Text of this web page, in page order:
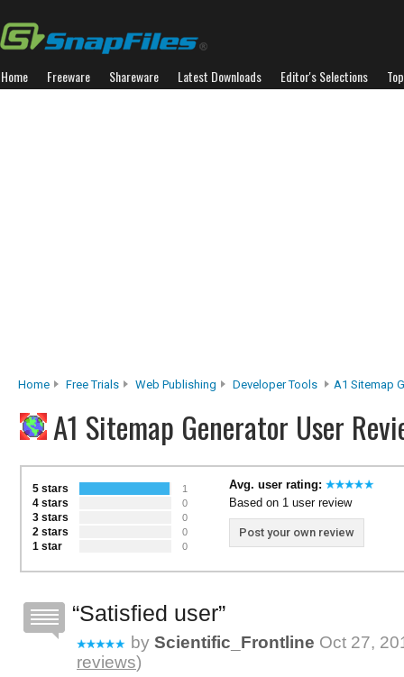
Home Freeware Shareware Latest Downloads Editor's Selections
Home Free Trials Web Publishing Developer Tools A1 Sitemap
A1 Sitemap Generator User
5 stars 1
4 stars 0
3 stars 0
2 stars 0
1 star 0
Avg. user rating:
Based on 1 user review
Post your own review
Satisfied user
by Scientific_Frontline Oct 27,
reviews)